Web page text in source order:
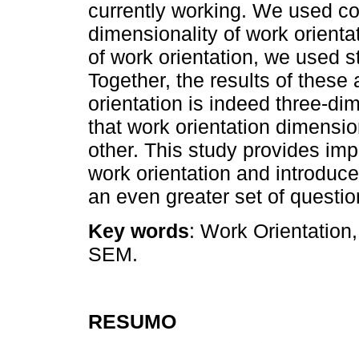
currently working. We used
dimensionality of work
of work orientation, we used
Together, the results of
orientation is indeed three-
that work orientation
other. This study provides
work orientation and
an even greater set of
Key words: Work
SEM.
RESUMO